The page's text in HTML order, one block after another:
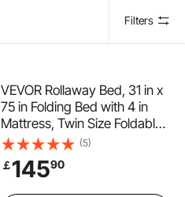
Filters
VEVOR Rollaway Bed, 31 in x
75 in Folding Bed with 4 in
Mattress, Twin Size Foldable
Bed with Sturdy Metal Frame
& Memory Foam Mattress,
Portable Twin Roll Away Bed
(5)
￡14590